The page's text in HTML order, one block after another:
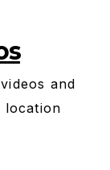
and
location